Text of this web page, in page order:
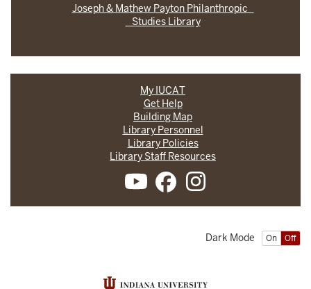
Joseph & Mathew Payton Philanthropic
Studies Library
My IUCAT
Get Help
Building Map
Library Personnel
Library Policies
Library Staff Resources
On Off
Dark Mode